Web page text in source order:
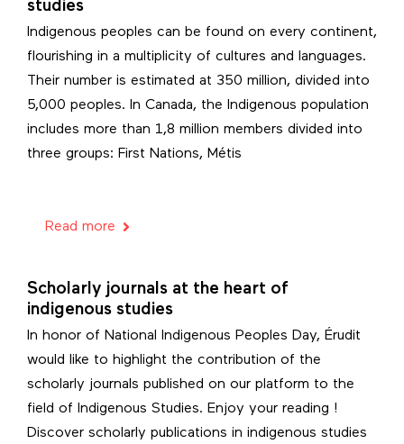
studies
Indigenous peoples can be found on every continent,
flourishing in a multiplicity of cultures and languages.
Their number is estimated at 350 million, divided into
5,000 peoples. In Canada, the Indigenous population
includes more than 1,8 million members divided into
three groups: First Nations, Métis
Read more
Scholarly journals at the heart of
indigenous studies
In honor of National Indigenous Peoples Day, Érudit
would like to highlight the contribution of the
scholarly journals published on our platform to the
field of Indigenous Studies. Enjoy your reading !
Discover scholarly publications in indigenous studies